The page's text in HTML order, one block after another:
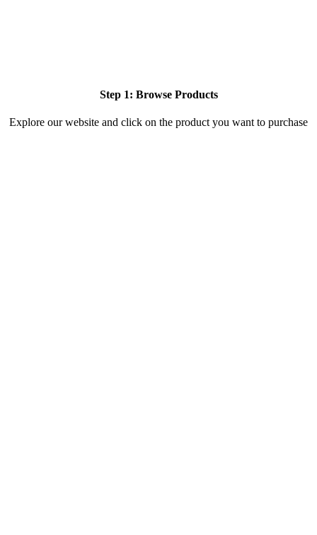
Step 1: Browse Products
Explore our website and click on the product you want to purchase